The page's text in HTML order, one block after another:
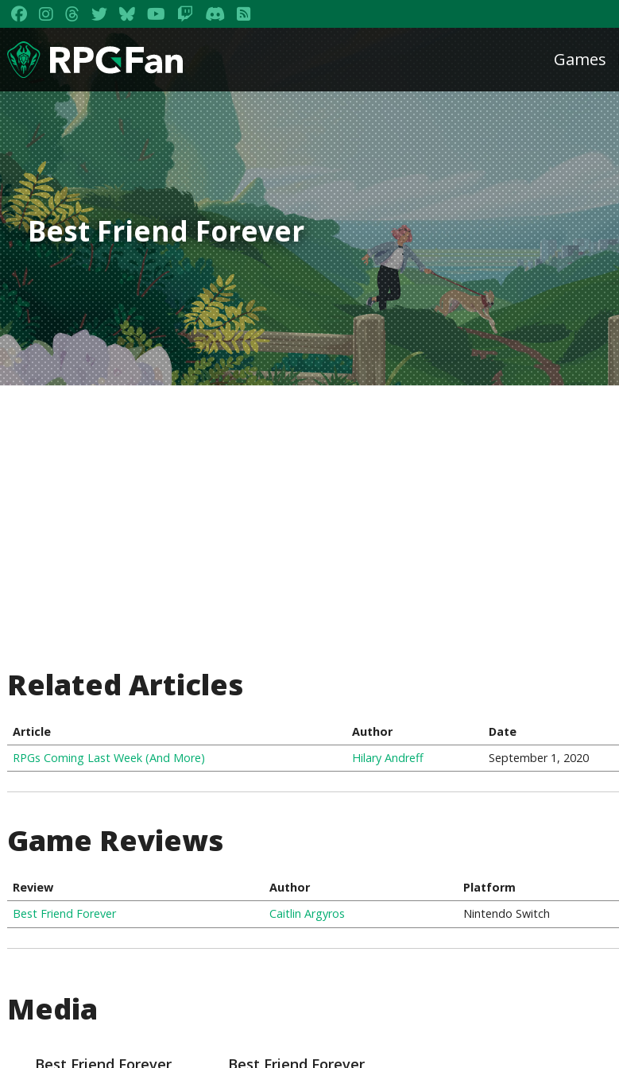
Games
Best Friend Forever
Related Articles
Article Author Date
RPGs Coming Last Week (And More)
Hilary Andreff September 1, 2020
Game Reviews
Review Author Platform
Best Friend Forever
Caitlin Argyros Nintendo Switch
Media
Best Friend Forever
Best Friend Forever